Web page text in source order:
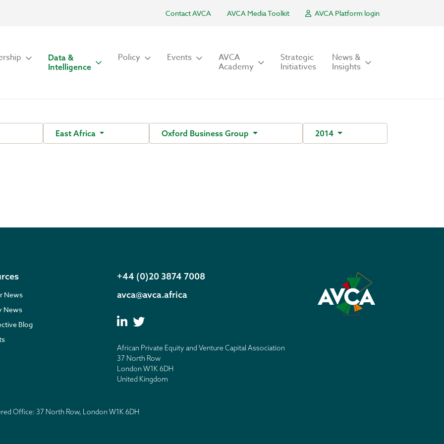
Contact AVCA AVCA Media Toolkit AVCA Platform login
Data &
Intelligence
Policy Events AVCA
Academy
Strategic
Initiatives
News &
Insights
East Africa Oxford Business Group 2014
News
News
Blog
+44 (0)20 3874 7008
avca@avca.africa
African Private Equity and Venture Capital Association
37 North Row
London W1K 6DH
United Kingdom
Office: 37 North Row, London W1K 6DH